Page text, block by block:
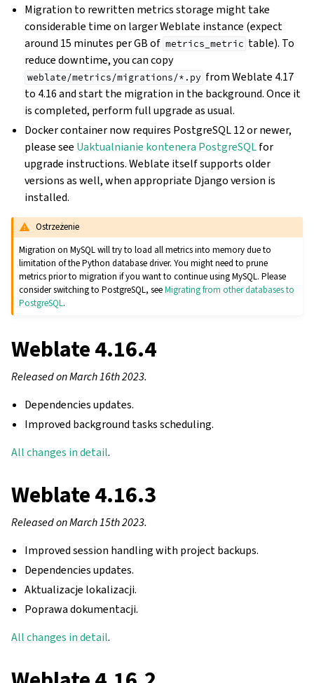
Migration to rewritten metrics storage might take
considerable time on larger Weblate instance (expect
around 15 minutes per GB of metrics_metric table). To
reduce downtime, you can copy
weblate/metrics/migrations/*.py from Weblate 4.17
to 4.16 and start the migration in the background. Once it
is completed, perform full upgrade as usual.
Docker container now requires PostgreSQL 12 or newer,
please see Uaktualnianie kontenera PostgreSQLfor
upgrade instructions. Weblate itself supports older
versions as well, when appropriate Django version is
installed.
Ostrzeżenie
Migration on MySQL will try to load all metrics into memory due to
limitation of the Python database driver. You might need to prune
metrics prior to migration if you want to continue using MySQL. Please
consider switching to PostgreSQL, seeMigrating from other databases to
PostgreSQL.
Weblate 4.16.4
Released on March 16th 2023.
Dependencies updates.
Improved background tasks scheduling.
All changes in detail.
Weblate 4.16.3
Released on March 15th 2023.
Improved session handling with project backups.
Dependencies updates.
Aktualizacje lokalizacji.
Poprawa dokumentacji.
All changes in detail.